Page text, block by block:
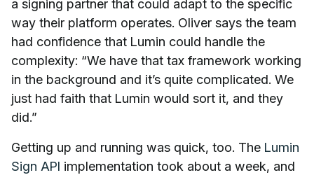
a signing partner that could adapt to the specific
way their platform operates. Oliver says the team
had confidence that Lumin could handle the
complexity: “We have that tax framework working
in the background and it’s quite complicated. We
just had faith that Lumin would sort it, and they
did.”
Getting up and running was quick, too. The Lumin
Sign API implementation took about a week, and